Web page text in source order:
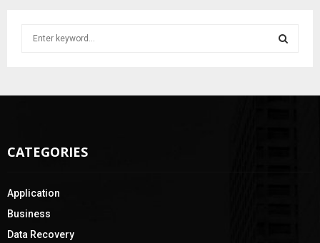
r
E
CATEGORIES
Application
Business
Data Recovery